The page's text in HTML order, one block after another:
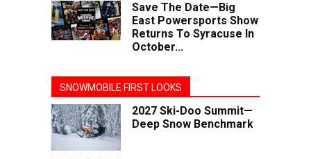
Save The Date—Big
East Powersports Show
Returns To Syracuse In
October...
SNOWMOBILE FIRST LOOKS
2027 Ski-Doo Summit—
Deep Snow Benchmark